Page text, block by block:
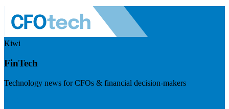
Kiwi
FinTech
Technology news for CFOs & financial decision-makers